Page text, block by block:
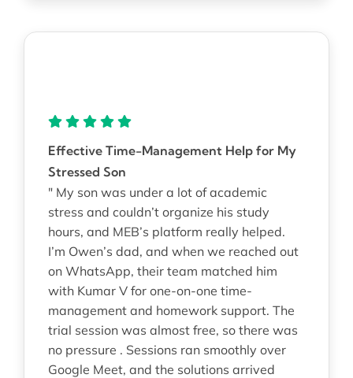
Effective Time-Management Help for My
Stressed Son
" My son was under a lot of academic
stress and couldn’t organize his study
hours, and MEB’s platform really helped.
I’m Owen’s dad, and when we reached out
on WhatsApp, their team matched him
with Kumar V for one-on-one time-
management and homework support. The
trial session was almost free, so there was
no pressure . Sessions ran smoothly over
Google Meet, and the solutions arrived